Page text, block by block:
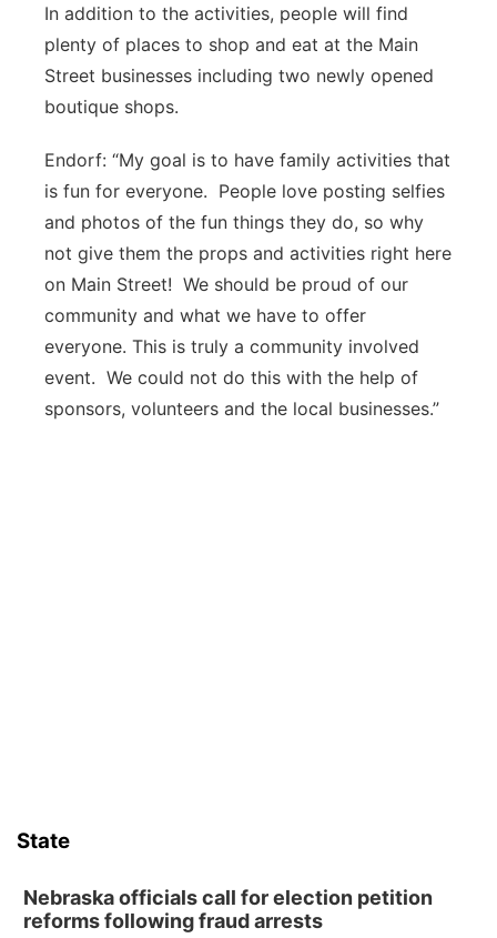
In addition to the activities, people will find
plenty of places to shop and eat at the Main
Street businesses including two newly opened
boutique shops.
Endorf: “My goal is to have family activities that
is fun for everyone. People love posting selfies
and photos of the fun things they do, so why
not give them the props and activities right here
on Main Street! We should be proud of our
community and what we have to offer
everyone. This is truly a community involved
event. We could not do this with the help of
sponsors, volunteers and the local businesses.”
State
Nebraska officials call for election petition
reforms following fraud arrests